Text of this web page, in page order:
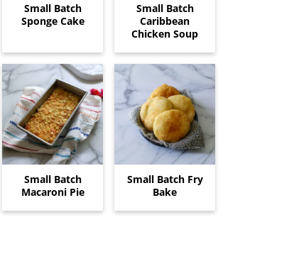
Small Batch
Sponge Cake
Small Batch
Caribbean
Chicken Soup
Small Batch
Macaroni Pie
Small Batch Fry
Bake